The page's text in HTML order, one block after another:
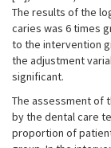
The results of the
caries was 6 times
to the intervention
the adjustment
significant.
The assessment of
by the dental care
proportion of